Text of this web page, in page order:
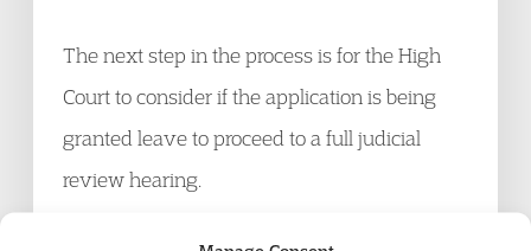
The next step in the process is for the High
Court to consider if the application is being
granted leave to proceed to a full judicial
review hearing.